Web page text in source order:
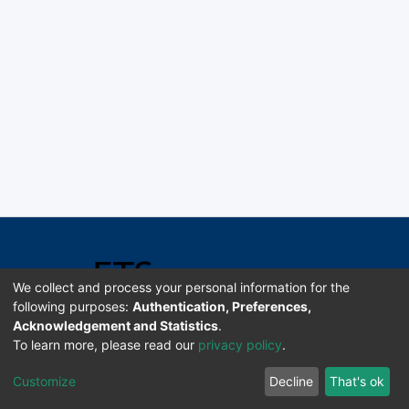
Software DSpace copyright © 2002-2026 LYRASIS
Enviar sugerencias
We collect and process your personal information for the
following purposes: Authentication, Preferences,
Acknowledgement and Statistics.
To learn more, please read our privacy policy.
Customize Decline That's ok